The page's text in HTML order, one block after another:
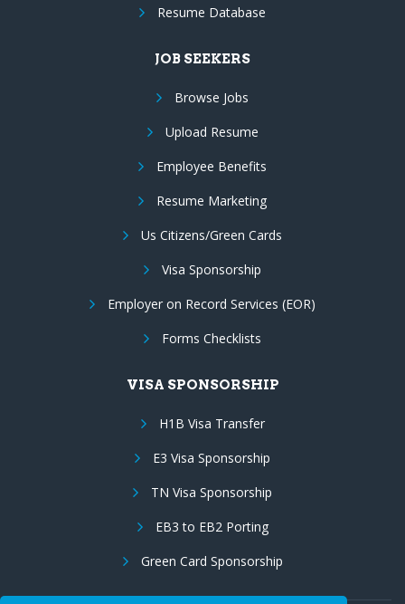
Resume Database
JOB SEEKERS
Browse Jobs
Upload Resume
Employee Benefits
Resume Marketing
Us Citizens/Green Cards
Visa Sponsorship
Employer on Record Services (EOR)
Forms Checklists
VISA SPONSORSHIP
H1B Visa Transfer
E3 Visa Sponsorship
TN Visa Sponsorship
EB3 to EB2 Porting
Green Card Sponsorship